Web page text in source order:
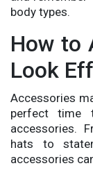
body types.
How to
Look
Accessories
perfect time
accessories.
hats to
accessories